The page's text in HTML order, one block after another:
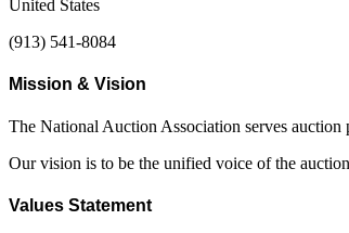
United States
(913) 541-8084
Mission & Vision
The National Auction Association serves
Our vision is to be the unified voice of the
Values Statement